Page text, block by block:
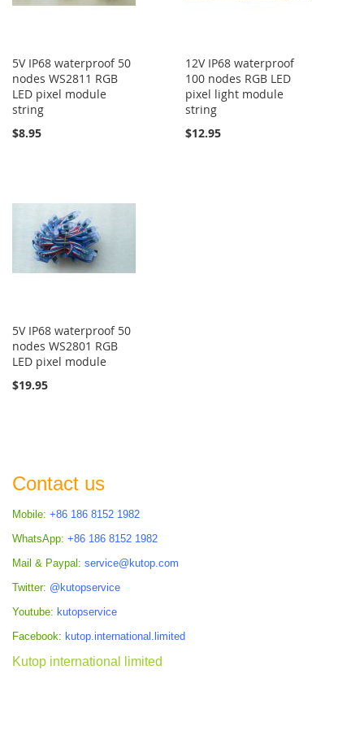
5V IP68 waterproof 50
nodes WS2811 RGB
LED pixel module
string
$8.95
12V IP68 waterproof
100 nodes RGB LED
pixel light module
string
$12.95
5V IP68 waterproof 50
nodes WS2801 RGB
LED pixel module
$19.95
Contact us
Mobile: +86 186 8152 1982
WhatsApp: +86 186 8152 1982
Mail & Paypal: service@kutop.com
Twitter: @kutopservice
Youtube: kutopservice
Facebook: kutop.international.limited
Kutop international limited